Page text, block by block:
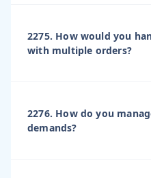
2275. How would you
with multiple orders?
2276. How do you
demands?